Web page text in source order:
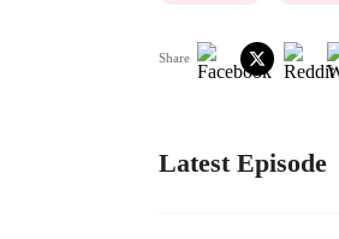
Share
Latest Episode